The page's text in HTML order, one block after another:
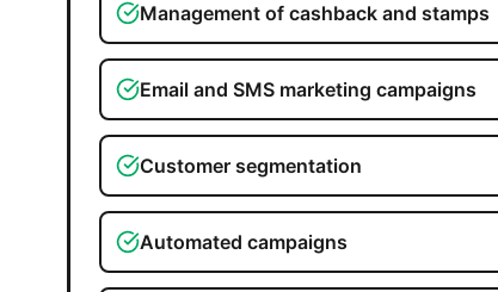
Management of cashback and stamps
Email and SMS marketing campaigns
Customer segmentation
Automated campaigns